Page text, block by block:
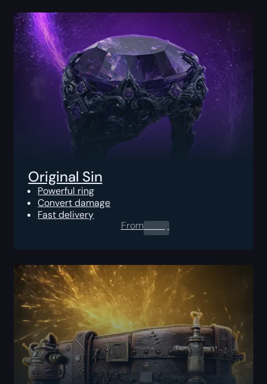
Original Sin
Powerful ring
Convert damage
Fast delivery
From0.00$